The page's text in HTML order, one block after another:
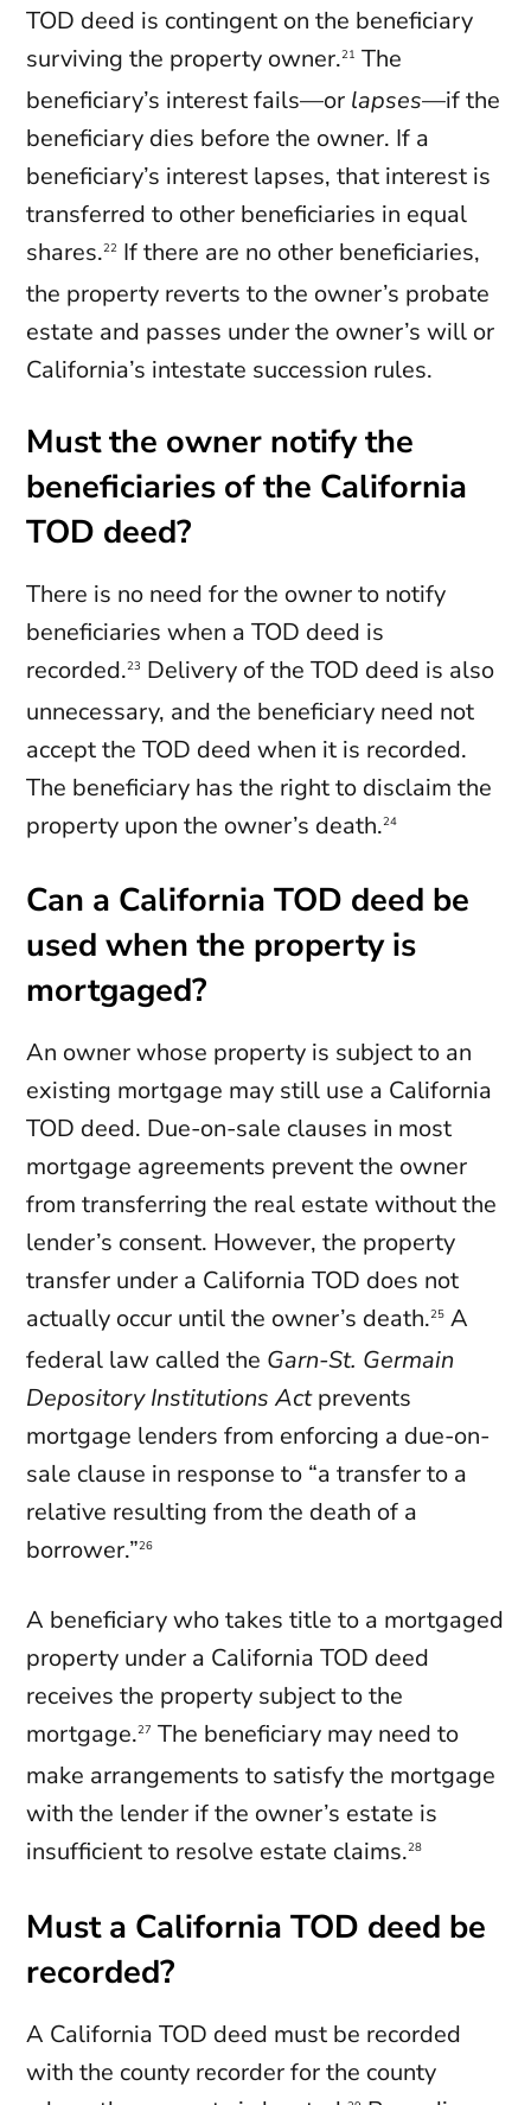
TOD deed is contingent on the beneficiary
surviving the property owner.21 The
beneficiary’s interest fails—or lapses—if the
beneficiary dies before the owner. If a
beneficiary’s interest lapses, that interest is
transferred to other beneficiaries in equal
shares.22 If there are no other beneficiaries,
the property reverts to the owner’s probate
estate and passes under the owner’s will or
California’s intestate succession rules.
Must the owner notify the
beneficiaries of the California
TOD deed?
There is no need for the owner to notify
beneficiaries when a TOD deed is
recorded.23 Delivery of the TOD deed is also
unnecessary, and the beneficiary need not
accept the TOD deed when it is recorded.
The beneficiary has the right to disclaim the
property upon the owner’s death.24
Can a California TOD deed be
used when the property is
mortgaged?
An owner whose property is subject to an
existing mortgage may still use a California
TOD deed. Due-on-sale clauses in most
mortgage agreements prevent the owner
from transferring the real estate without the
lender’s consent. However, the property
transfer under a California TOD does not
actually occur until the owner’s death.25 A
federal law called the Garn-St. Germain
Depository Institutions Actprevents
mortgage lenders from enforcing a due-on-
sale clause in response to “a transfer to a
relative resulting from the death of a
borrower.”26
A beneficiary who takes title to a mortgaged
property under a California TOD deed
receives the property subject to the
mortgage.27 The beneficiary may need to
make arrangements to satisfy the mortgage
with the lender if the owner’s estate is
insufficient to resolve estate claims.28
Must a California TOD deed be
recorded?
A California TOD deed must be recorded
with the county recorder for the county